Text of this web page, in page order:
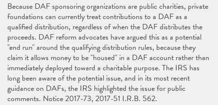
Because DAF sponsoring organizations are public charities, private
foundations can currently treat contributions to a DAF as a
qualified distribution, regardless of when the DAF distributes the
proceeds. DAF reform advocates have argued this as a potential
"end run" around the qualifying distribution rules, because they
claim it allows money to be "housed" in a DAF account rather than
immediately deployed toward a charitable purpose. The IRS has
long been aware of the potential issue, and in its most recent
guidance on DAFs, the IRS highlighted the issue for public
comments. Notice 2017-73, 2017-51 I.R.B. 562.